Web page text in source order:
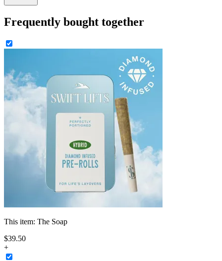
Frequently bought together
This item: The Soap
$39.50
+